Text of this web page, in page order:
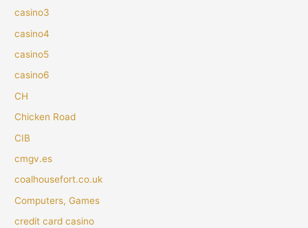
casino3
casino4
casino5
casino6
CH
Chicken Road
CIB
cmgv.es
coalhousefort.co.uk
Computers, Games
credit card casino